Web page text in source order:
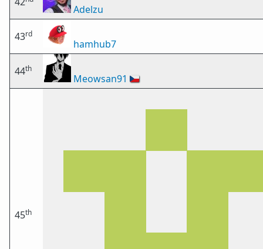
Adelzu
43rd
hamhub7
44th
Meowsan91 🇨🇿
45th